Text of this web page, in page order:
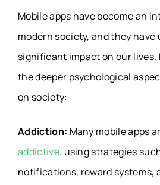
Mobile apps have become an
modern society, and they have
significant impact on our lives.
the deeper psychological
on society:
Addiction: Many mobile apps
addictive, using strategies
notifications, reward systems,